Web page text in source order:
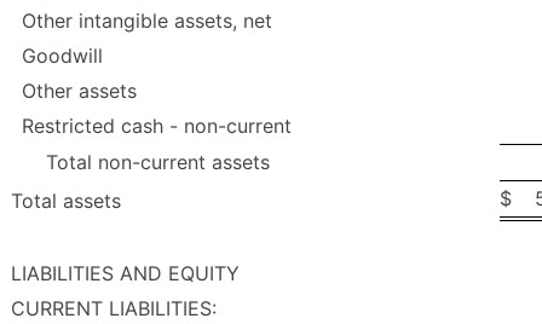
Other intangible assets, net
Goodwill
Other assets
Restricted cash - non-current
Total non-current assets
Total assets
$
LIABILITIES AND EQUITY
CURRENT LIABILITIES: